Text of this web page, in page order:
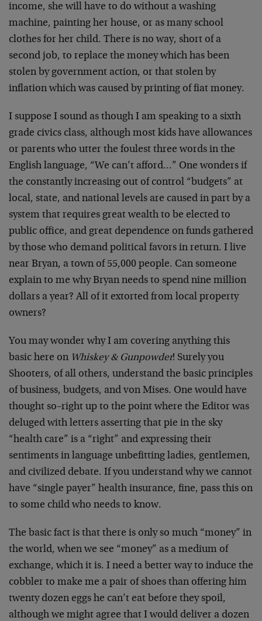
income, she will have to do without a washing
machine, painting her house, or as many school
clothes for her child. There is no way, short of a
second job, to replace the money which has been
stolen by government action, or that stolen by
inflation which was caused by printing of fiat money.
I suppose I sound as though I am speaking to a sixth
grade civics class, although most kids have allowances
or parents who utter the foulest three words in the
English language, “We can’t afford…” One wonders if
the constantly increasing out of control “budgets” at
local, state, and national levels are caused in part by a
system that requires great wealth to be elected to
public office, and great dependence on funds gathered
by those who demand political favors in return. I live
near Bryan, a town of 55,000 people. Can someone
explain to me why Bryan needs to spend nine million
dollars a year? All of it extorted from local property
owners?
You may wonder why I am covering anything this
basic here on Whiskey & Gunpowder! Surely you
Shooters, of all others, understand the basic principles
of business, budgets, and von Mises. One would have
thought so–right up to the point where the Editor was
deluged with letters asserting that pie in the sky
“health care” is a “right” and expressing their
sentiments in language unbefitting ladies, gentlemen,
and civilized debate. If you understand why we cannot
have “single payer” health insurance, fine, pass this on
to some child who needs to know.
The basic fact is that there is only so much “money” in
the world, when we see “money” as a medium of
exchange, which it is. I need a better way to induce the
cobbler to make me a pair of shoes than offering him
twenty dozen eggs he can’t eat before they spoil,
although we might agree that I would deliver a dozen